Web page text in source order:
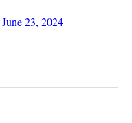
June 23, 2024